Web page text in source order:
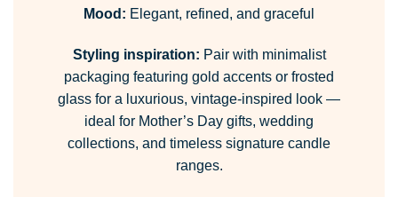
Mood: Elegant, refined, and graceful
Styling inspiration: Pair with minimalist
packaging featuring gold accents or frosted
glass for a luxurious, vintage-inspired look —
ideal for Mother’s Day gifts, wedding
collections, and timeless signature candle
ranges.